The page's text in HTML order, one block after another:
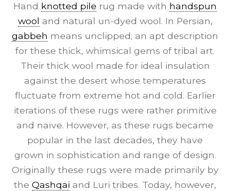
Hand knotted pile rug made with handspun
wool and natural un-dyed wool. In Persian,
gabbeh means unclipped; an apt description
for these thick, whimsical gems of tribal art.
Their thick wool made for ideal insulation
against the desert whose temperatures
fluctuate from extreme hot and cold. Earlier
iterations of these rugs were rather primitive
and naïve. However, as these rugs became
popular in the last decades, they have
grown in sophistication and range of design.
Originally these rugs were made primarily by
the Qashqai and Luri tribes. Today, however,